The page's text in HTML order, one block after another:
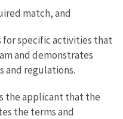
match, and
for specific activities that
and demonstrates
and regulations.
the applicant that the
the terms and